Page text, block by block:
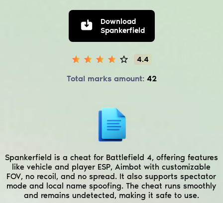
Download
Spankerfield
4.4
Total marks amount: 42
Spankerfield is a cheat for Battlefield 4, offering features
like vehicle and player ESP, Aimbot with customizable
FOV, no recoil, and no spread. It also supports spectator
mode and local name spoofing. The cheat runs smoothly
and remains undetected, making it safe to use.